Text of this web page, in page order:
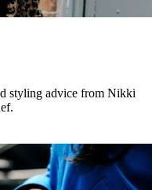
styling advice from Nikki